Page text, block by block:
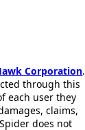
Corporation.
through this
each user they
claims,
does not